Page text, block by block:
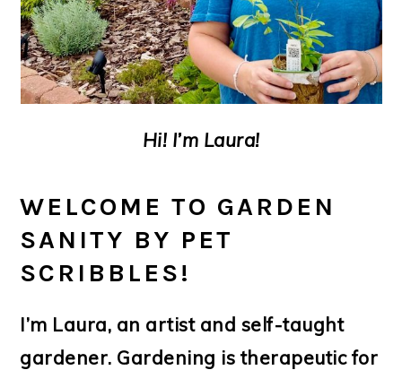
Hi! I’m Laura!
WELCOME TO GARDEN
SANITY BY PET
SCRIBBLES!
I’m Laura, an artist and self-taught
gardener. Gardening is therapeutic for